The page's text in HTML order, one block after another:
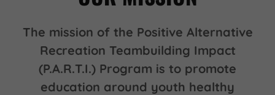
The mission of the Positive Alternative
Recreation Teambuilding Impact
(P.A.R.T.I.) Program is to promote
education around youth healthy